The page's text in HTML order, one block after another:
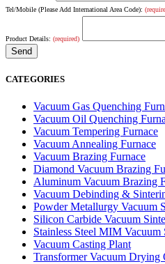
Tel/Mobile (Please Add International Area Code):
Product Details: (required)
CATEGORIES
Vacuum Gas Quenching
Vacuum Oil Quenching
Vacuum Tempering Furnace
Vacuum Annealing Furnace
Vacuum Brazing Furnace
Diamond Vacuum Brazing
Aluminum Vacuum Brazing
Vacuum Debinding &
Powder Metallurgy Vacuum
Silicon Carbide Vacuum
Stainless Steel MIM Vacuum
Vacuum Casting Plant
Transformer Vacuum Drying